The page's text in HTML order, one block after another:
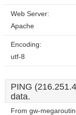
Web Server:
Apache
Encoding:
utf-8
PING
data.
From gw-